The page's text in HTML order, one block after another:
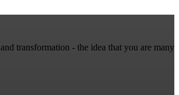
transformation - the idea that you are many